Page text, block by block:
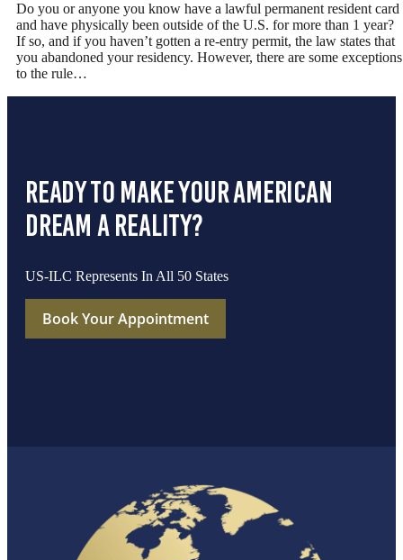
Do you or anyone you know have a lawful permanent resident card
and have physically been outside of the U.S. for more than 1 year?
If so, and if you haven’t gotten a re-entry permit, the law states that
you abandoned your residency. However, there are some exceptions
to the rule…
ready to make your american
dream a reality?
US-ILC Represents In All 50 States
Book Your Appointment